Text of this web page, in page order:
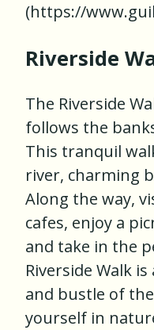
(https://
Riverside
The Riverside
follows the
This tranquil
river, charming
Along the way,
cafes, enjoy a
and take in the
Riverside Walk
and bustle of
yourself in